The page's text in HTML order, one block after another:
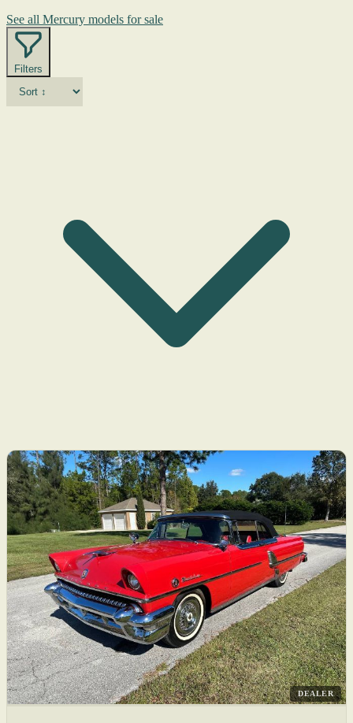
See all Mercury models for sale
Filters
DEALER